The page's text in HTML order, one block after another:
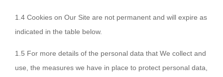
1.4 Cookies on Our Site are not permanent and will expire as
indicated in the table below.
1.5 For more details of the personal data that We collect and
use, the measures we have in place to protect personal data,